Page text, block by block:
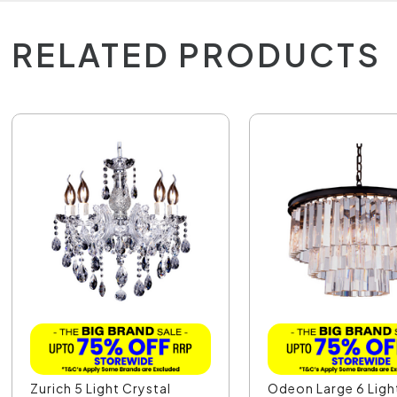
RELATED PRODUCTS
Zurich 5 Light Crystal Odeon Large 6